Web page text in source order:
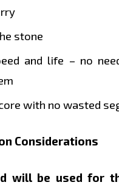
stone
and life – no
with no wasted
Considerations
will be used for